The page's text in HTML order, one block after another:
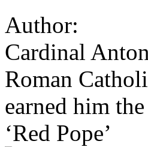
Author:
Cardinal
Roman
earned him
‘Red Pope’